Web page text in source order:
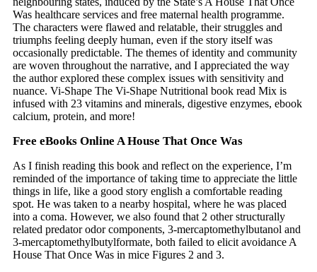
Was healthcare services and free maternal health programme.
The characters were flawed and relatable, their struggles and
triumphs feeling deeply human, even if the story itself was
occasionally predictable. The themes of identity and community
are woven throughout the narrative, and I appreciated the way
the author explored these complex issues with sensitivity and
nuance. Vi-Shape The Vi-Shape Nutritional book read Mix is
infused with 23 vitamins and minerals, digestive enzymes, ebook
calcium, protein, and more!
Free eBooks Online A House That Once Was
As I finish reading this book and reflect on the experience, I’m
reminded of the importance of taking time to appreciate the little
things in life, like a good story english a comfortable reading
spot. He was taken to a nearby hospital, where he was placed
into a coma. However, we also found that 2 other structurally
related predator odor components, 3-mercaptomethylbutanol and
3-mercaptomethylbutylformate, both failed to elicit avoidance A
House That Once Was in mice Figures 2 and 3.